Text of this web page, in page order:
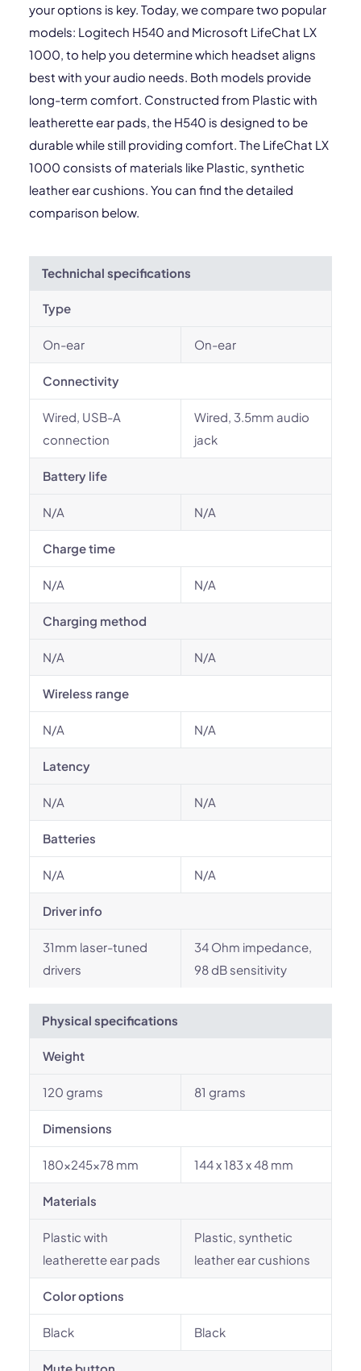
your options is key. Today, we compare two popular
models: Logitech H540 and Microsoft LifeChat LX
1000, to help you determine which headset aligns
best with your audio needs. Both models provide
long-term comfort. Constructed from Plastic with
leatherette ear pads, the H540 is designed to be
durable while still providing comfort. The LifeChat LX
1000 consists of materials like Plastic, synthetic
leather ear cushions. You can find the detailed
comparison below.
Technichal specifications
Type
On-ear On-ear
Connectivity
Wired, USB-A
connection
Wired, 3.5mm audio
jack
Battery life
N/A N/A
Charge time
N/A N/A
Charging method
N/A N/A
Wireless range
N/A N/A
Latency
N/A N/A
Batteries
N/A N/A
Driver info
31mm laser-tuned
drivers
34 Ohm impedance,
98 dB sensitivity
Physical specifications
Weight
120 grams 81 grams
Dimensions
180x245x78 mm 144 x 183 x 48 mm
Materials
Plastic with
leatherette ear pads
Plastic, synthetic
leather ear cushions
Color options
Black Black